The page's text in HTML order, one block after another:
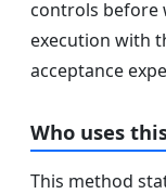
controls before
execution with
acceptance
Who uses
This method